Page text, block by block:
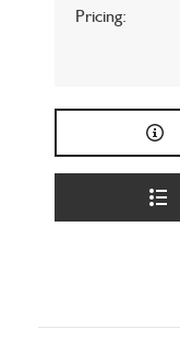
Pricing: